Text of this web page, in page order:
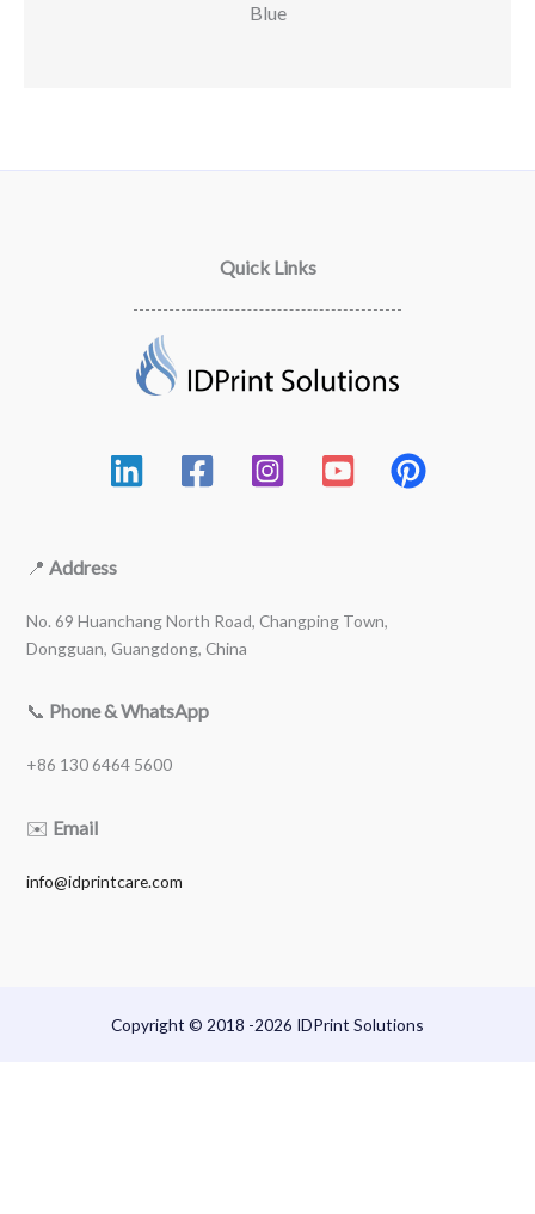
Blue
Quick Links
📍Address
No. 69 Huanchang North Road, Changping Town,
Dongguan, Guangdong, China
📞 Phone & WhatsApp
+86 130 6464 5600
✉️ Email
info@idprintcare.com
Copyright © 2018 -2026 IDPrint Solutions